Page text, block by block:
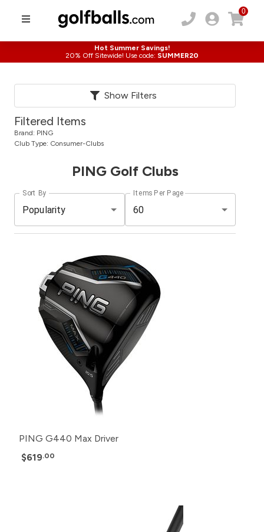
0
Hot Summer Savings!
20% Off Sitewide! Use code: SUMMER20
Show Filters
Filtered Items
Brand: PING
Club Type: Consumer-Clubs
PING Golf Clubs
Sort By
Popularity
Items Per Page
60
PING G440 Max Driver
$619.00